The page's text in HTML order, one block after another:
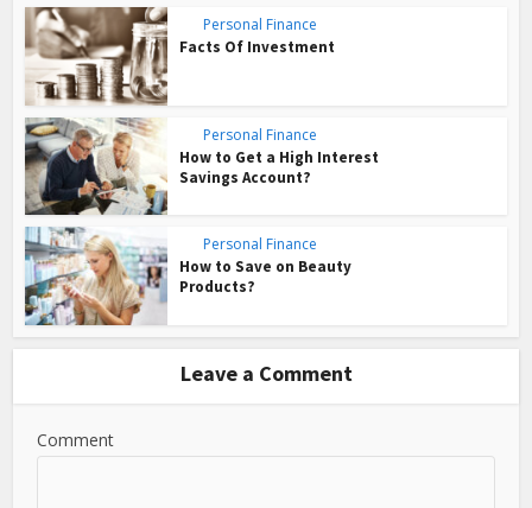
Personal Finance
Facts Of Investment
Personal Finance
How to Get a High Interest
Savings Account?
Personal Finance
How to Save on Beauty
Products?
Leave a Comment
Comment